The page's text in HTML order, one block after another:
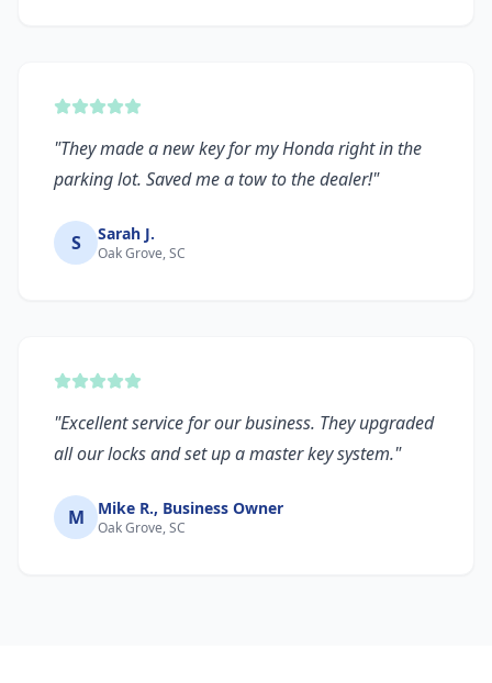
"They made a new key for my Honda right in the
parking lot. Saved me a tow to the dealer!"
S Sarah J.
Oak Grove, SC
"Excellent service for our business. They upgraded
all our locks and set up a master key system."
M Mike R., Business Owner
Oak Grove, SC